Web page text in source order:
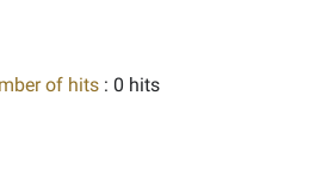
of hits : 0 hits